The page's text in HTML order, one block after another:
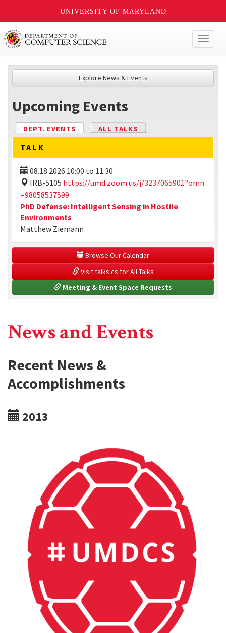
UNIVERSITY OF MARYLAND
Explore News & Events
Upcoming Events
DEPT. EVENTS (ACTIVE TAB)
ALL TALKS
TALK
08.18.2026 10:00 to 11:30
IRB-5105 https://umd.zoom.us/j/3237065901?omn
=98058537599
PhD Defense: Intelligent Sensing in Hostile
Environments
Matthew Ziemann
Browse Our Calendar
Visit talks.cs for All Talks
Meeting & Event Space Requests
News and Events
Recent News &
Accomplishments
2013